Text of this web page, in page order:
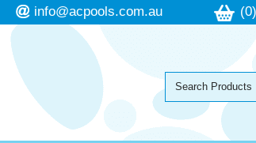
info@acpools.com.au